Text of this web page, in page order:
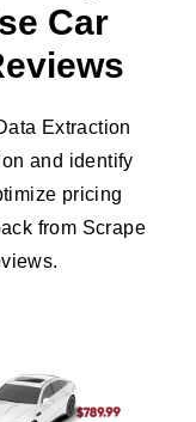
Car
Extraction
and identify
pricing
from Scrape